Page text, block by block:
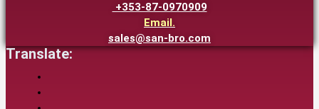
+353-87-0970909
Email.
sales@san-bro.com
Translate: